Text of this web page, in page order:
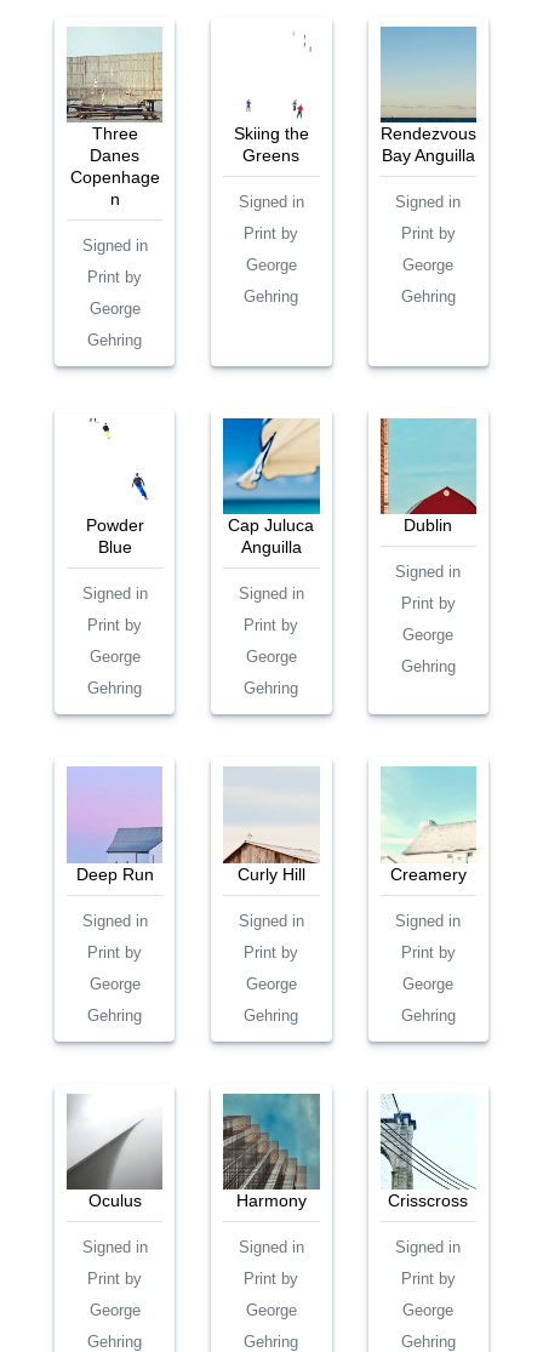
Three
Danes
Copenhage
n
Signed in
Print by
George
Gehring
Skiing the
Greens
Signed in
Print by
George
Gehring
Rendezvous
Bay Anguilla
Signed in
Print by
George
Gehring
Powder
Blue
Signed in
Print by
George
Gehring
Cap Juluca
Anguilla
Signed in
Print by
George
Gehring
Dublin
Signed in
Print by
George
Gehring
Deep Run
Signed in
Print by
George
Gehring
Curly Hill
Signed in
Print by
George
Gehring
Creamery
Signed in
Print by
George
Gehring
Oculus
Signed in
Print by
George
Gehring
Harmony
Signed in
Print by
George
Gehring
Crisscross
Signed in
Print by
George
Gehring